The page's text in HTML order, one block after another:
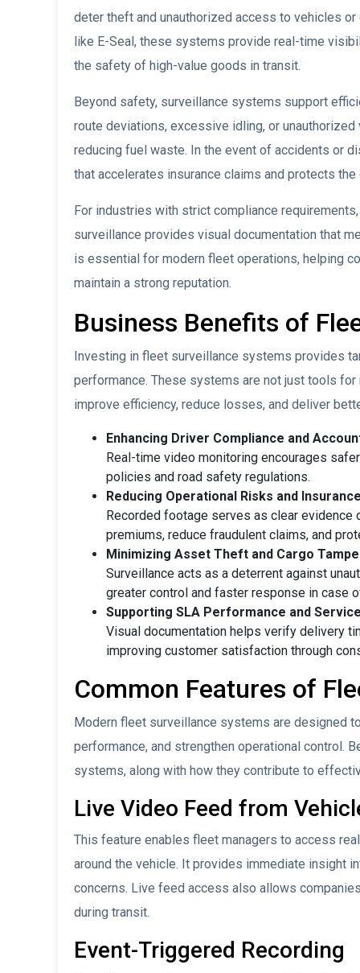
deter theft and unauthorized access to vehicles
like E-Seal, these systems provide real-time
the safety of high-value goods in transit.
Beyond safety, surveillance systems support
route deviations, excessive idling, or
reducing fuel waste. In the event of accidents or
that accelerates insurance claims and protects
For industries with strict compliance
surveillance provides visual documentation that
is essential for modern fleet operations, helping
maintain a strong reputation.
Business Benefits of
Investing in fleet surveillance systems provides
performance. These systems are not just tools
improve efficiency, reduce losses, and deliver
Enhancing Driver Compliance and
Real-time video monitoring encourages
policies and road safety regulations.
Reducing Operational Risks and
Recorded footage serves as clear
premiums, reduce fraudulent claims, and
Minimizing Asset Theft and Cargo
Surveillance acts as a deterrent against
greater control and faster response in case
Supporting SLA Performance and
Visual documentation helps verify delivery
improving customer satisfaction through
Common Features of
Modern fleet surveillance systems are designed
performance, and strengthen operational control.
systems, along with how they contribute to
Live Video Feed from
This feature enables fleet managers to access
around the vehicle. It provides immediate insight
concerns. Live feed access also allows
during transit.
Event-Triggered Recording